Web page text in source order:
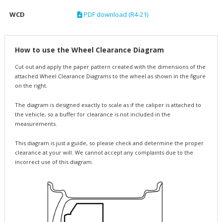
WCD PDF download (R4-21)
How to use the Wheel Clearance Diagram
Cut out and apply the paper pattern created with the dimensions of the
attached Wheel Clearance Diagrams to the wheel as shown in the figure
on the right.
The diagram is designed exactly to scale as if the caliper is attached to
the vehicle, so a buffer for clearance is not included in the
measurements.
This diagram is just a guide, so please check and determine the proper
clearance at your will. We cannot accept any complaints due to the
incorrect use of this diagram.